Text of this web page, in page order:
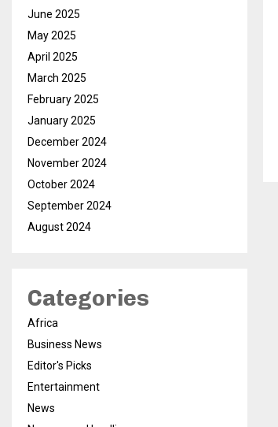
June 2025
May 2025
April 2025
March 2025
February 2025
January 2025
December 2024
November 2024
October 2024
September 2024
August 2024
Categories
Africa
Business News
Editor's Picks
Entertainment
News